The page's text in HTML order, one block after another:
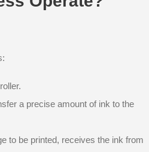
a precise amount of ink to the
to be printed, receives the ink from